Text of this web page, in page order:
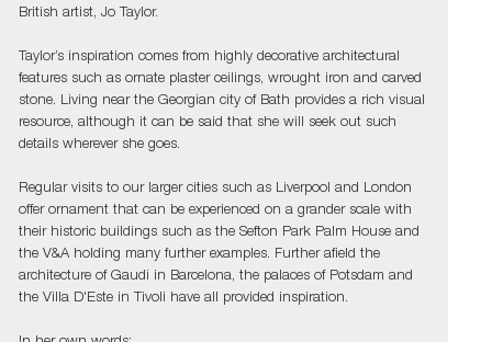
British artist, Jo Taylor.
Taylor’s inspiration comes from highly decorative architectural
features such as ornate plaster ceilings, wrought iron and carved
stone. Living near the Georgian city of Bath provides a rich visual
resource, although it can be said that she will seek out such
details wherever she goes.
Regular visits to our larger cities such as Liverpool and London
offer ornament that can be experienced on a grander scale with
their historic buildings such as the Sefton Park Palm House and
the V&A holding many further examples. Further afield the
architecture of Gaudi in Barcelona, the palaces of Potsdam and
the Villa D'Este in Tivoli have all provided inspiration.